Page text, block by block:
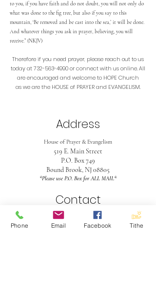
to you, if you have faith and do not doubt, you will not only do
what was done to the fig tree, but also if you say to this
mountain, ‘Be removed and be cast into the sea,’ it will be done.
And whatever things you ask in prayer, believing, you will
receive.” (NKJV)
Therefore if you need prayer, please reach out to us
today at732-563-4990or connect with us online. All
are encouraged and welcome to HOPE Church
as we are the HOUSE of PRAYER and EVANGELISM.
Address
House of Prayer & Evangelism
519 E. Main Street
P.O. Box 749
Bound Brook, NJ 08805
*Please use P.O. Box for ALL MAIL*
Contact
732-563-4990
hopeinboundbrook@gmail.com
Phone Email Facebook Tithe